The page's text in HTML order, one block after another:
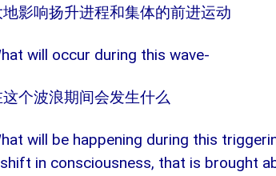
地影响扬升进程和集体的前进运动
will occur during this wave-
个波浪期间会发生什么
will be happening during this
in consciousness, that is brought